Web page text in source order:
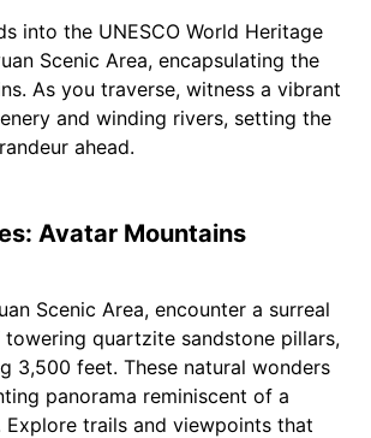
into the UNESCO World Heritage
Scenic Area, encapsulating the
As you traverse, witness a vibrant
and winding rivers, setting the
ahead.
Avatar Mountains
Scenic Area, encounter a surreal
quartzite sandstone pillars,
3,500 feet. These natural wonders
panorama reminiscent of a
Explore trails and viewpoints that